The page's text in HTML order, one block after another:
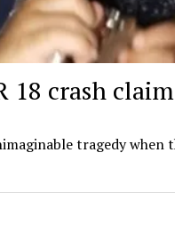
crash
tragedy